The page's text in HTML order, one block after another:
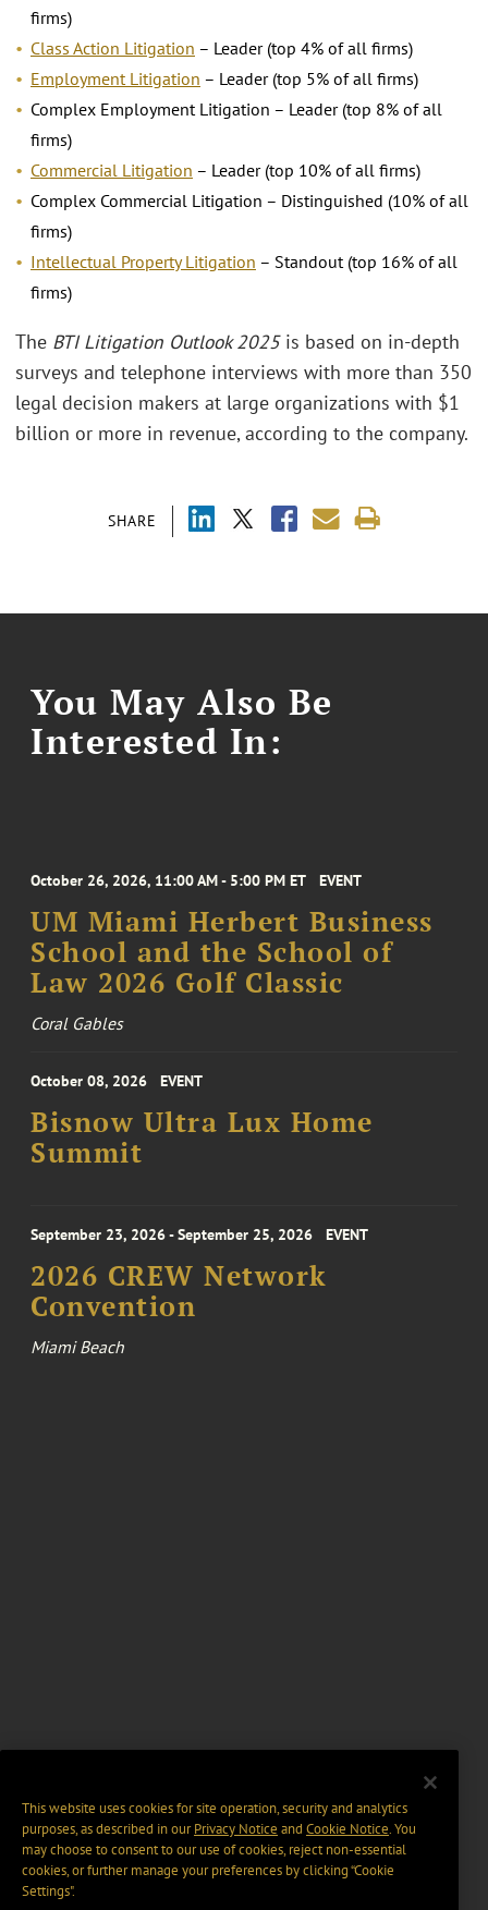
SHARE
firms)
Class Action Litigation – Leader (top 4% of all firms)
Employment Litigation – Leader (top 5% of all firms)
Complex Employment Litigation – Leader (top 8% of all
firms)
Commercial Litigation – Leader (top 10% of all firms)
Complex Commercial Litigation – Distinguished (10% of all
firms)
Intellectual Property Litigation – Standout (top 16% of all
firms)
The BTI Litigation Outlook 2025is based on in-depth
surveys and telephone interviews with more than 350
legal decision makers at large organizations with $1
billion or more in revenue, according to the company.
You May Also Be
Interested In:
October 26, 2026, 11:00 AM - 5:00 PM ET EVENT
UM Miami Herbert Business
School and the School of
Law 2026 Golf Classic
Coral Gables
October 08, 2026 EVENT
Bisnow Ultra Lux Home
Summit
September 23, 2026 - September 25, 2026 EVENT
2026 CREW Network
Convention
Miami Beach
This website uses cookies for site operation, security and analytics
purposes, as described in ourPrivacy Notice and Cookie Notice. You
may choose to consent to our use of cookies, reject non-essential
cookies, or further manage your preferences by clicking “Cookie
Settings".